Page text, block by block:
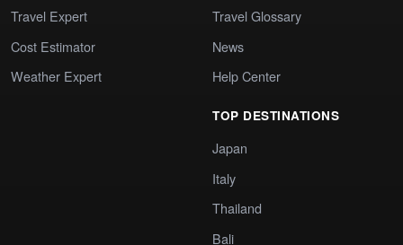
Travel Expert
Cost Estimator
Weather Expert
Travel Glossary
News
Help Center
TOP DESTINATIONS
Japan
Italy
Thailand
Bali